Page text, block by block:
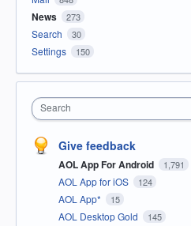
News 273
Search 30
Settings 150
Search
Give feedback
AOL App For Android 1,791
AOL App for iOS 124
AOL App* 15
AOL Desktop Gold 145